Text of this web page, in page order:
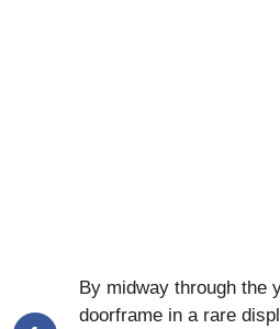
By midway through the
doorframe in a rare